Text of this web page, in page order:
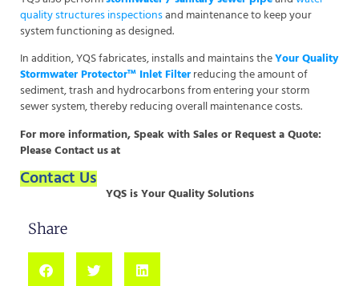
quality structures inspectionsand maintenance to keep your
system functioning as designed.
In addition, YQS fabricates, installs and maintains theYour Quality
Stormwater Protector™ Inlet Filterreducing the amount of
sediment, trash and hydrocarbons from entering your storm
sewer system, thereby reducing overall maintenance costs.
For more information, Speak with Sales or Request a Quote:
Please Contact usat
Contact Us
YQS is Your Quality Solutions
Share